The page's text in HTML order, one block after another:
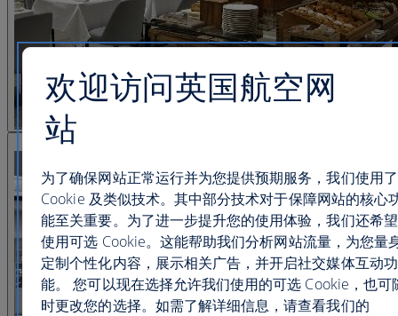
欢迎访问英国航空网
站
为了确保网站正常运行并为您提供预期服务，我们使用了
Cookie 及类似技术。其中部分技术对于保障网站的核心
能至关重要。为了进一步提升您的使用体验，我们还希望
使用可选 Cookie。这能帮助我们分析网站流量，为您量
定制个性化内容，展示相关广告，并开启社交媒体互动功
能。 您可以现在选择允许我们使用的可选 Cookie，也可
时更改您的选择。如需了解详细信息，请查看我们的